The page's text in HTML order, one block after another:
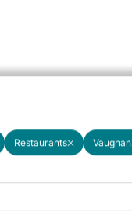
Restaurants Vaughan